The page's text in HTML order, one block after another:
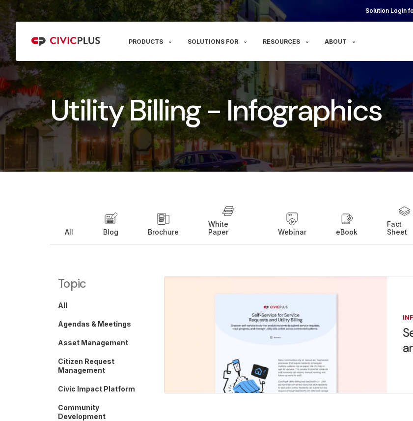
Solution Login
PRODUCTS SOLUTIONS FOR RESOURCES ABOUT
Utility Billing - Infographics
All Blog Brochure
White
Paper
Webinar eBook
Fact
Sheet
Topic
All
Agendas & Meetings
Asset Management
Citizen Request
Management
Civic Impact Platform
Community
Development